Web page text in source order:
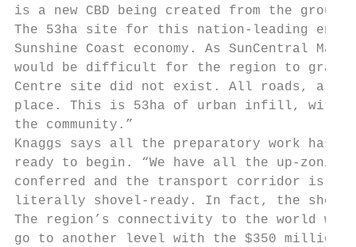
is a new CBD being created from the ground
The 53ha site for this nation-leading
Sunshine Coast economy. As SunCentral
would be difficult for the region to grab
Centre site did not exist. All roads, all
place. This is 53ha of urban infill, with
the community.”
Knaggs says all the preparatory work has
ready to begin. “We have all the up-zoning
conferred and the transport corridor is
literally shovel-ready. In fact, the
The region’s connectivity to the world will
go to another level with the $350 million